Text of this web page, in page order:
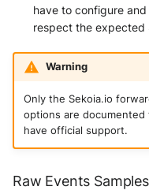
Trapster
Trellix Network Security
Trellix ePO - On Prem
Workload Security
have to configure
respect the expected
Warning
Only the Sekoia.io
options are
have official support.
Raw Events Samples